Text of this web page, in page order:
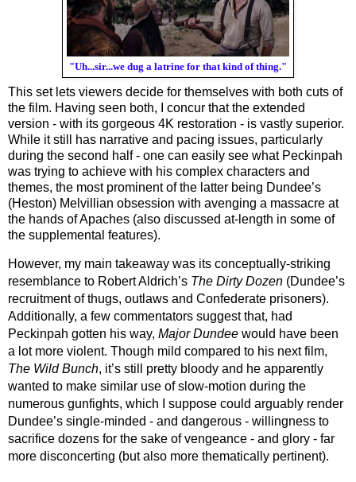
"Uh...sir...we dug a latrine for that kind of thing."
This set lets viewers decide for themselves with both cuts of
the film. Having seen both, I concur that the extended
version - with its gorgeous 4K restoration - is vastly superior.
While it still has narrative and pacing issues, particularly
during the second half - one can easily see what Peckinpah
was trying to achieve with his complex characters and
themes, the most prominent of the latter being Dundee’s
(Heston) Melvillian obsession with avenging a massacre at
the hands of Apaches (also discussed at-length in some of
the supplemental features).
However, my main takeaway was its conceptually-striking
resemblance to Robert Aldrich’s The Dirty Dozen (Dundee’s
recruitment of thugs, outlaws and Confederate prisoners).
Additionally, a few commentators suggest that, had
Peckinpah gotten his way, Major Dundee would have been
The Wild Bunch, it’s still pretty bloody and he apparently
wanted to make similar use of slow-motion during the
numerous gunfights, which I suppose could arguably render
Dundee’s single-minded - and dangerous - willingness to
sacrifice dozens for the sake of vengeance - and glory - far
more disconcerting (but also more thematically pertinent).